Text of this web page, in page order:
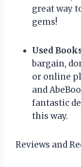
great way
gems!
Used
bargain,
or online
and
fantastic
this way.
Reviews and